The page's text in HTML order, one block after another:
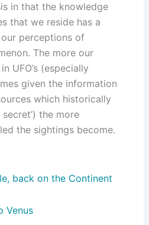
in that the knowledge
that we reside has a
perceptions of
The more our
UFO’s (especially
given the information
which historically
the more
the sightings become.
back on the Continent
Venus